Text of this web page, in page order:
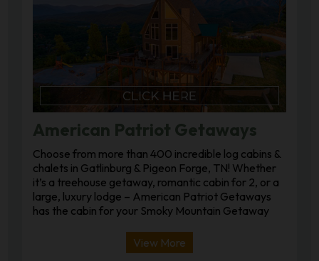
American Patriot Getaways
Choose from more than 400 incredible log cabins &
chalets in Gatlinburg & Pigeon Forge, TN! Whether
it’s a treehouse getaway, romantic cabin for 2, or a
large, luxury lodge – American Patriot Getaways
has the cabin for your Smoky Mountain Getaway
View More